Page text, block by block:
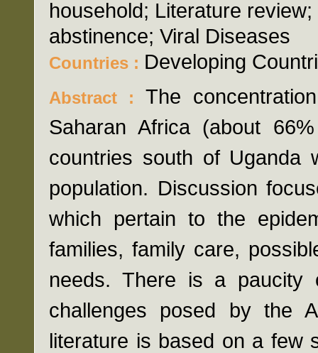
household; Literature
abstinence; Viral Diseases
Countries : Developing
Abstract : The
Saharan Africa (about
countries south of Uganda
population. Discussion
which pertain to the
families, family care,
needs. There is a paucity
challenges posed by the
literature is based on a few